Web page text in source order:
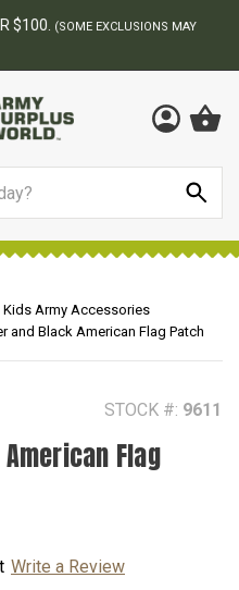
SURPLUS STORE
Kids Army Accessories
and Black American Flag Patch
STOCK #: 9611
Flag
Write a Review